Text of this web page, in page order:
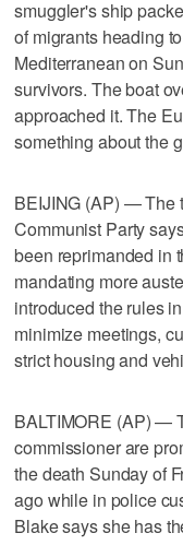
smuggler's ship
of migrants heading
Mediterranean on
survivors. The boat
approached it. The
something about the
BEIJING (AP) — The
Communist Party
been reprimanded in
mandating more
introduced the rules
minimize meetings,
strict housing and
BALTIMORE (AP) —
commissioner are
the death Sunday of
ago while in police
Blake says she has